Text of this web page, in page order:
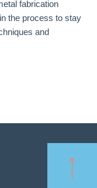
fabrication
the process to stay
and